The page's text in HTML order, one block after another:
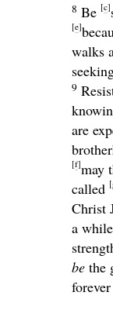
8 Be [c]
[e]
walks
9
are
[f]may
called [
Christ
a
be the